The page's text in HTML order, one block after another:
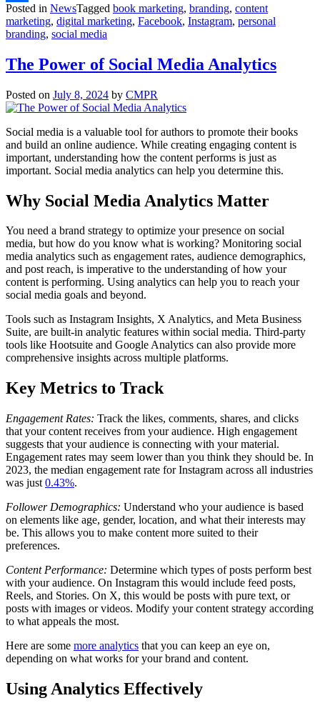
Share
Posted in NewsTagged book marketing, branding, content
marketing, digital marketing, Facebook, Instagram, personal
branding, social media
The Power of Social Media Analytics
Posted on July 8, 2024 by CMPR
Social media is a valuable tool for authors to promote their books
and build an online audience. While creating engaging content is
important, understanding how the content performs is just as
important. Social media analytics can help you determine this.
Why Social Media Analytics Matter
You need a brand strategy to optimize your presence on social
media, but how do you know what is working? Monitoring social
media analytics such as engagement rates, audience demographics,
and post reach, is imperative to the understanding of how your
content is performing. Using analytics can help you to reach your
social media goals and beyond.
Tools such as Instagram Insights, X Analytics, and Meta Business
Suite, are built-in analytic features within social media. Third-party
tools like Hootsuite and Google Analytics can also provide more
comprehensive insights across multiple platforms.
Key Metrics to Track
Engagement Rates: Track the likes, comments, shares, and clicks
that your content receives from your audience. High engagement
suggests that your audience is connecting with your material.
Engagement rates may seem lower than you think they should be. In
2023, the median engagement rate for Instagram across all industries
was just 0.43%.
Follower Demographics: Understand who your audience is based
on elements like age, gender, location, and what their interests may
be. This allows you to make content more suited to their
preferences.
Content Performance: Determine which types of posts perform best
with your audience. On Instagram this would include feed posts,
Reels, and Stories. On X, this would be posts with pure text, or
posts with images or videos. Modify your content strategy according
to what appeals the most.
Here are some more analytics that you can keep an eye on,
depending on what works for your brand and content.
Using Analytics Effectively